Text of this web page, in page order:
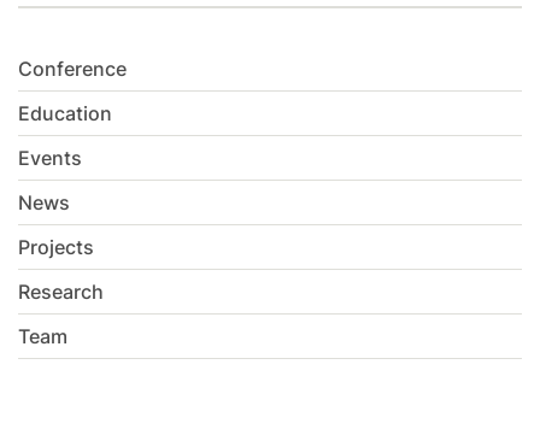
Conference
Education
Events
News
Projects
Research
Team